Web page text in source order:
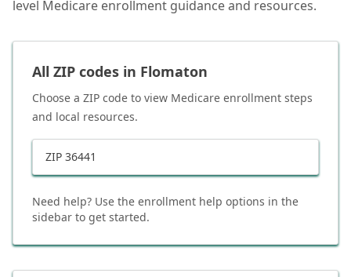
level Medicare enrollment guidance and resources.
All ZIP codes in Flomaton
Choose a ZIP code to view Medicare enrollment steps
and local resources.
ZIP 36441
Need help? Use the enrollment help options in the
sidebar to get started.